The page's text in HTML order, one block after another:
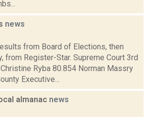
news
from Board of Elections, then
from Register-Star. Supreme Court 3rd
Ryba 80.854 Norman Massry
Executive...
almanac news